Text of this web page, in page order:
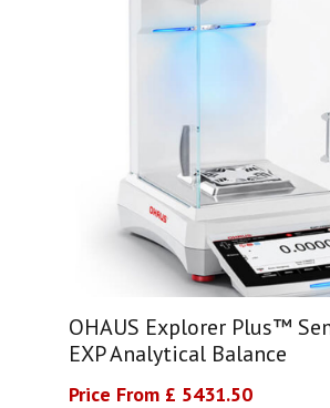
OHAUS Explorer Plus™
EXP Analytical Balance
Price From £ 5431.50